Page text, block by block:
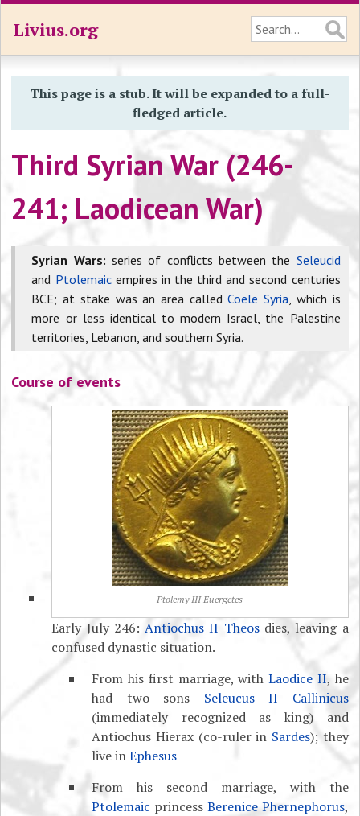
Livius.org
This page is a stub. It will be expanded to a full-
fledged article.
Third Syrian War (246-
241; Laodicean War)
Syrian Wars: series of conflicts between the Seleucid
and Ptolemaicempires in the third and second centuries
BCE; at stake was an area calledCoele Syria, which is
more or less identical to modern Israel, the Palestine
territories, Lebanon, and southern Syria.
Course of events
Ptolemy III Euergetes
Early July 246:Antiochus II Theosdies, leaving a
confused dynastic situation.
From his first marriage, withLaodice II, he
had two sons Seleucus II Callinicus
(immediately recognized as king) and
Antiochus Hierax (co-ruler in Sardes); they
live inEphesus
From his second marriage, with the
Ptolemaic princess Berenice Phernephorus,